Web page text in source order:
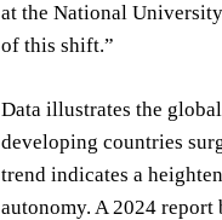
at the National
of this shift.”
Data illustrates the
developing countries
trend indicates a
autonomy. A 2024